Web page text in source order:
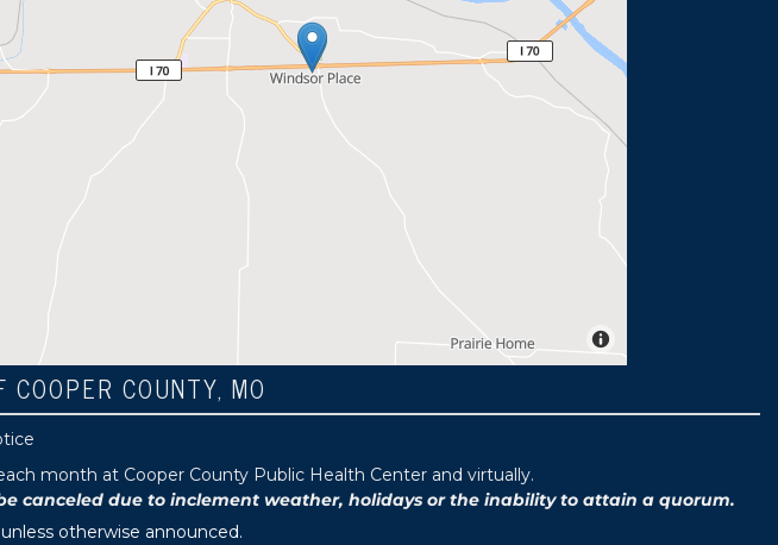
COUNTY, MO
month at Cooper County Public Health Center and virtually.
canceled due to inclement weather, holidays or the inability to attain a quorum.
otherwise announced.